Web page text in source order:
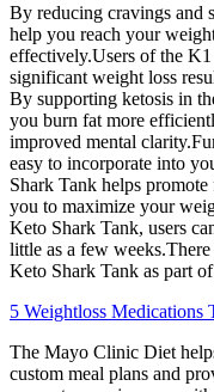
By reducing cravings and
help you reach your
effectively.Users of the
significant weight loss
By supporting ketosis in
you burn fat more
improved mental
easy to incorporate into
Shark Tank helps
you to maximize your
Keto Shark Tank, users
little as a few
Keto Shark Tank as part
5 Weightloss
The Mayo Clinic Diet
custom meal plans and